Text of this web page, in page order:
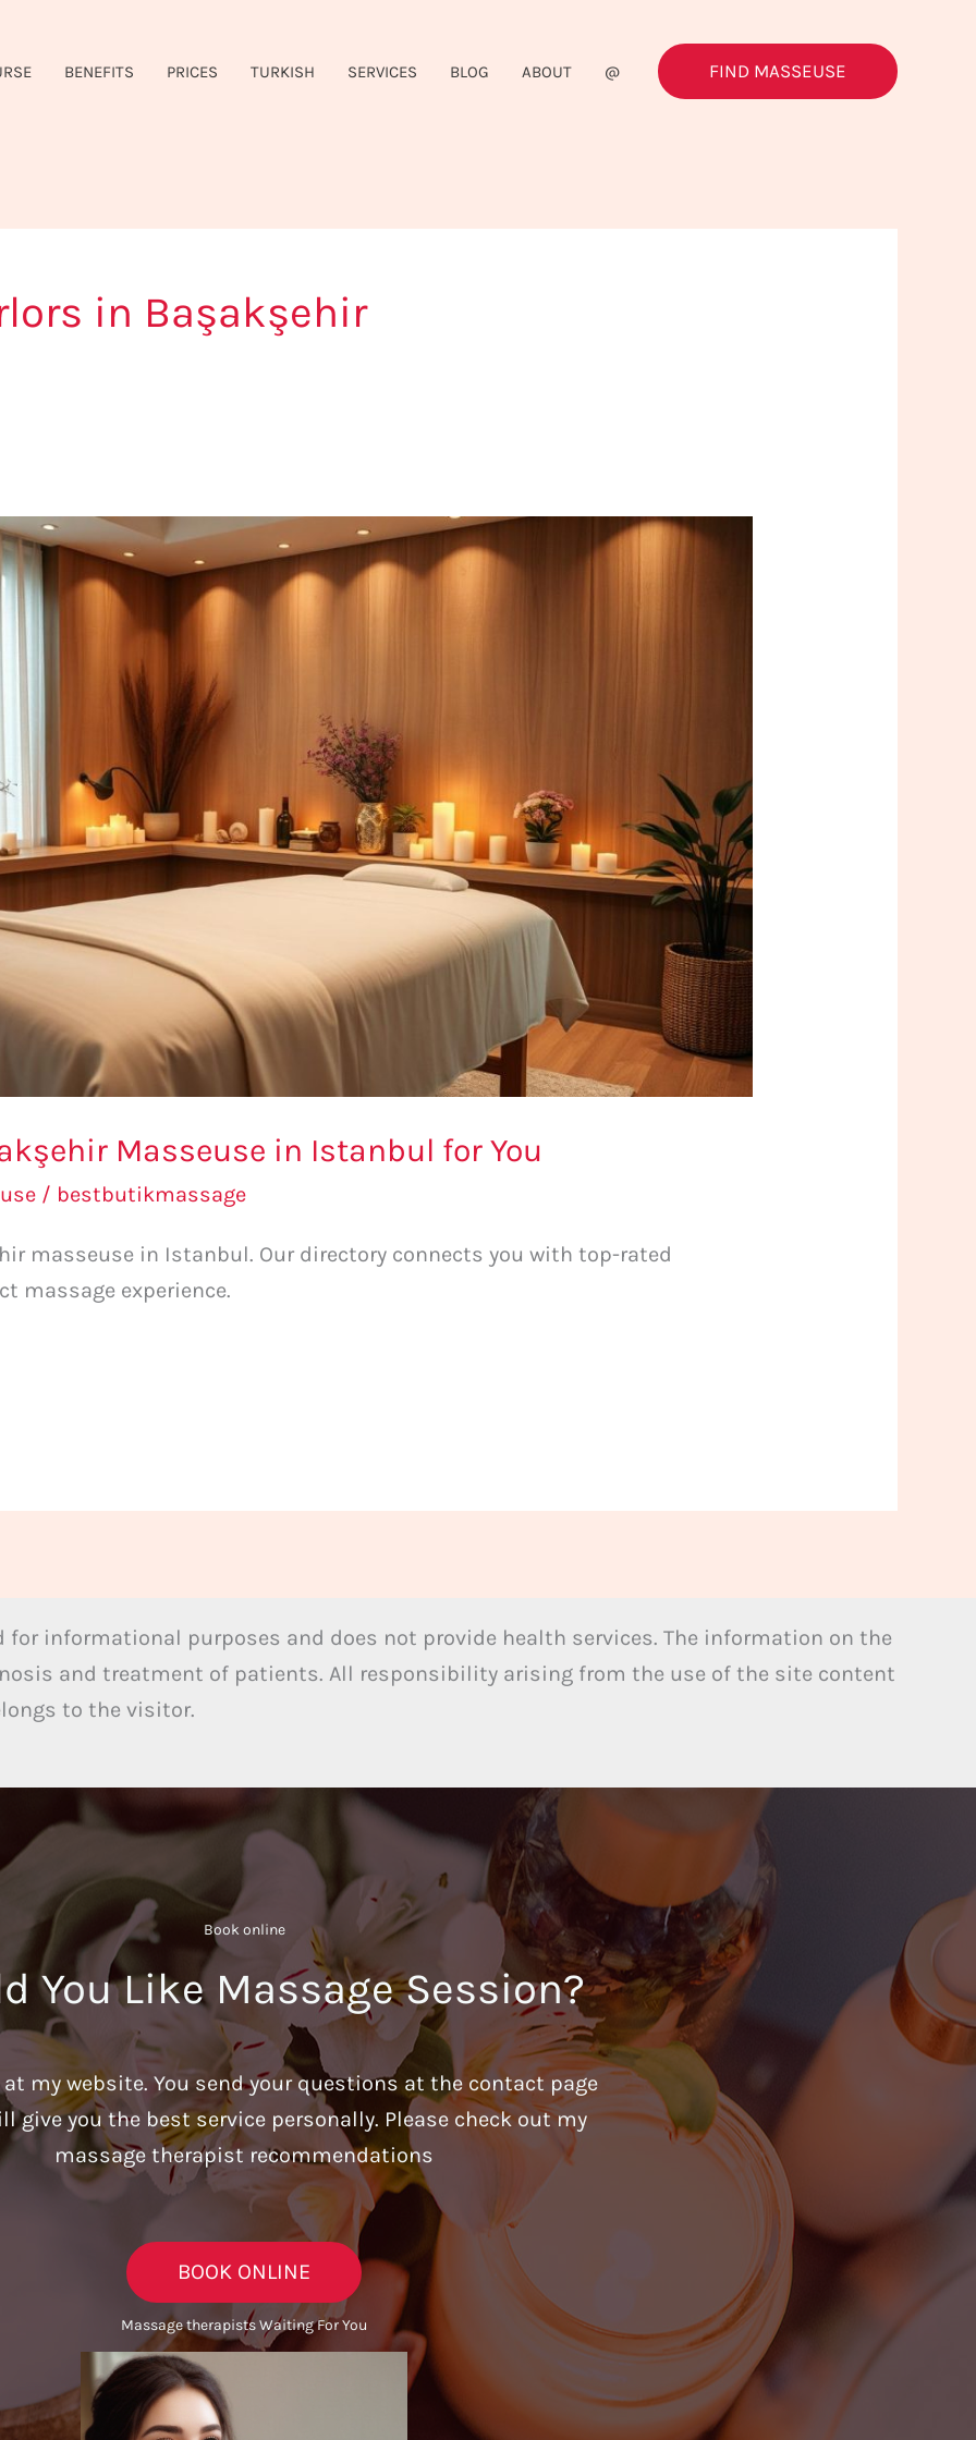
BENEFITS PRICES TURKISH SERVICES BLOG ABOUT @ FIND MASSEUSE
in Başakşehir
Masseuse in Istanbul for You
/ bestbutikmassage
masseuse in Istanbul. Our directory connects you with top-rated
massage experience.
for informational purposes and does not provide health services. The information on the
and treatment of patients. All responsibility arising from the use of the site content
to the visitor.
Book online​
You Like Massage Session?
at my website. You send your questions at the contact page
give you the best service personally. Please check out my
massage therapist recommendations
BOOK ONLINE
Massage therapists Waiting For You